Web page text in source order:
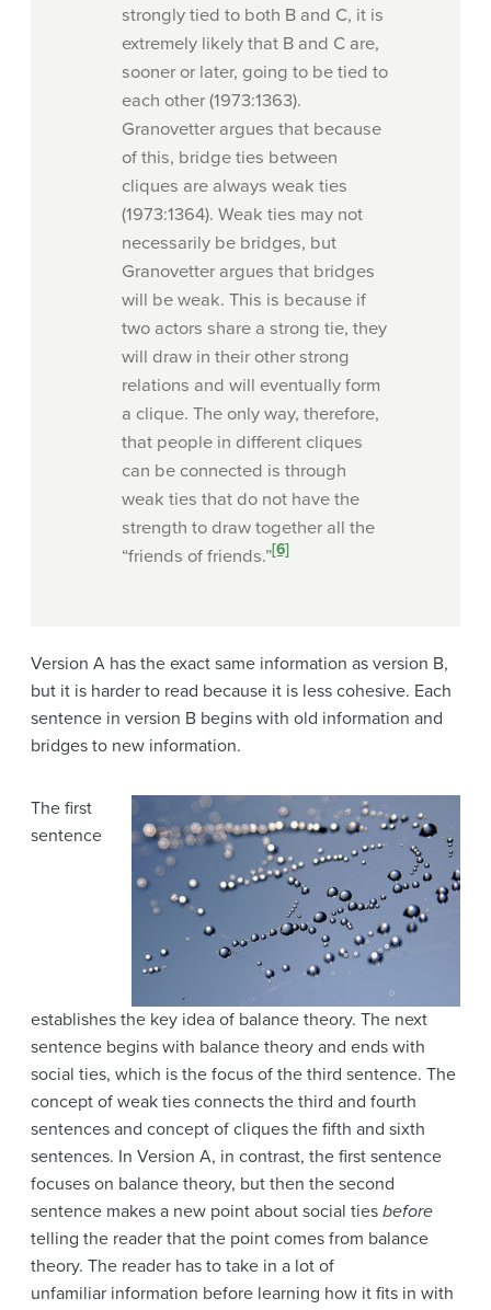
strongly tied to both B and C, it is
extremely likely that B and C are,
sooner or later, going to be tied to
each other (1973:1363).
Granovetter argues that because
of this, bridge ties between
cliques are always weak ties
(1973:1364). Weak ties may not
necessarily be bridges, but
Granovetter argues that bridges
will be weak. This is because if
two actors share a strong tie, they
will draw in their other strong
relations and will eventually form
a clique. The only way, therefore,
that people in different cliques
can be connected is through
weak ties that do not have the
strength to draw together all the
“friends of friends.”[6]
Version A has the exact same information as version B,
but it is harder to read because it is less cohesive. Each
sentence in version B begins with old information and
bridges to new information.
The first
sentence
establishes the key idea of balance theory. The next
sentence begins with balance theory and ends with
social ties, which is the focus of the third sentence. The
concept of weak ties connects the third and fourth
sentences and concept of cliques the fifth and sixth
sentences. In Version A, in contrast, the first sentence
focuses on balance theory, but then the second
sentence makes a new point about social ties before
telling the reader that the point comes from balance
theory. The reader has to take in a lot of
unfamiliar information before learning how it fits in with